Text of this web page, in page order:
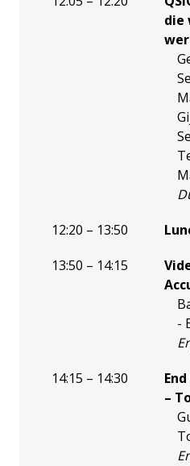
die
12:20 – 13:50
13:50 – 14:15
-
14:15 – 14:30
–